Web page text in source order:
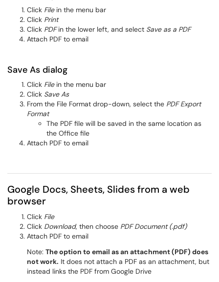
Click Filein the menu bar
Click Print
Click PDFin the lower left, and select Save as a PDF
Attach PDF to email
Save As dialog
Click Filein the menu bar
Click Save As
From the File Format drop-down, select the PDF Export
Format
The PDF file will be saved in the same location as
the Office file
Attach PDF to email
Google Docs, Sheets, Slides from a web
browser
Click File
Click Download, then choose PDF Document (.pdf)
Attach PDF to email
Note: The option to email as an attachment (PDF) does
not work. It does not attach a PDF as an attachment, but
instead links the PDF from Google Drive